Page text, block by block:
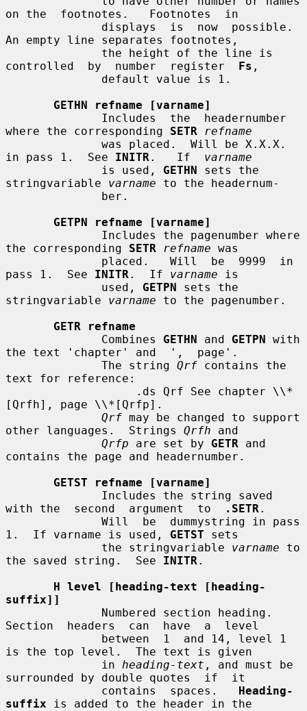
on the  footnotes.   Footnotes  in
An empty line separates footnotes,
controlled  by  number  register Fs ,
GETHN refname [varname]
where the corresponding SETR
refname
in pass 1.  See INITR .   If varname
              is used,
GETHN sets the
stringvariable varname to the headernum-
GETPN refname [varname]
the corresponding SETR refname was
pass 1.  See INITR .  If varname is
              used,
GETPN sets the
stringvariable varname to the pagenumber.
GETR refname
              Combines
GETHN and GETPN with
the text 'chapter' and  ',  page'.
              The string
Qrf contains the
text for reference:
[Qrfh], page \\*[Qrfp].
Qrf may be changed to support
other languages.  Strings Qrfh and
Qrfp are set by GETR and
contains the page and headernumber.
GETST refname [varname]
with the  second  argument  to
.SETR .
1.  If varname is used, GETST sets
              the stringvariable
varname to
the saved string.  See INITR .
H level [heading-text [heading-
suffix]]
Section  headers  can  have  a  level
is the top level.  The text is given
              in
heading-text , and must be
surrounded by double quotes  if  it
              contains  spaces.
Heading-
suffix is added to the header in the